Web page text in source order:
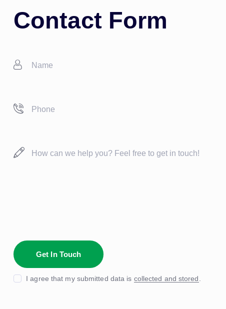
Contact Form
I agree that my submitted data is collected and stored.